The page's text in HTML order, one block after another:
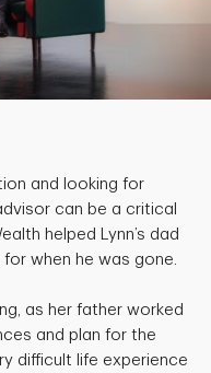
and looking for
can be a critical
helped Lynn’s dad
when he was gone.
as her father worked
and plan for the
difficult life experience